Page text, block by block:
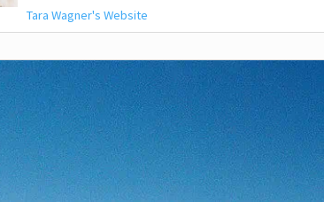
Tara Wagner's Website